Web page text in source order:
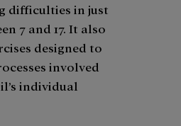
difficulties in just
7 and 17. It also
designed to
involved
individual